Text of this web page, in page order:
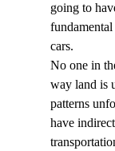
going to
cars.
No one in
way land is
patterns
have